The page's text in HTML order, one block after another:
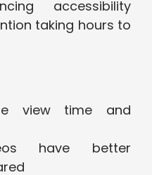
accessibility
taking hours to
view time and
have better